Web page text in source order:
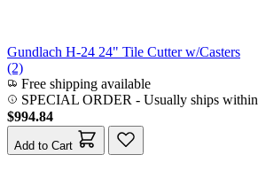
Gundlach H-24 24" Tile Cutter w/Casters
(2)
Free shipping available
SPECIAL ORDER - Usually ships
$994.84
Add to Cart